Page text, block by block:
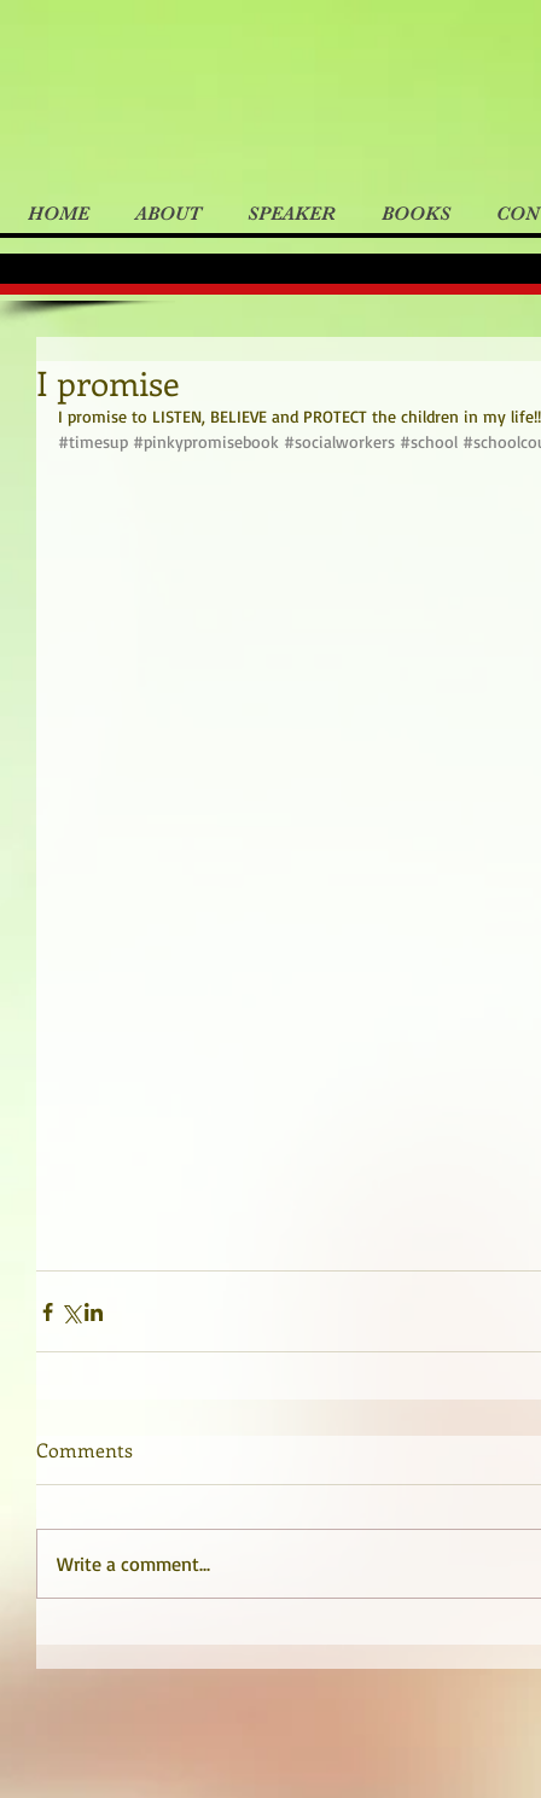
HOME ABOUT SPEAKER BOOKS
I promise
I promise to LISTEN, BELIEVE and PROTECT the children in my
#timesup #pinkypromisebook #socialworkers #school
Comments
Write a comment...